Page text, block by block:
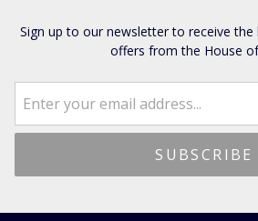
Sign up to our newsletter to receive
offers from the House